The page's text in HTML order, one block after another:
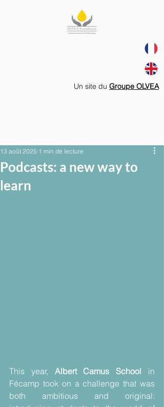
Un site du Groupe OLVEA
Podcasts: a new way to
learn
13 août 2025 1 min de lecture
This year, Albert Camus School in
Fécamp took on a challenge that was
both ambitious and original: